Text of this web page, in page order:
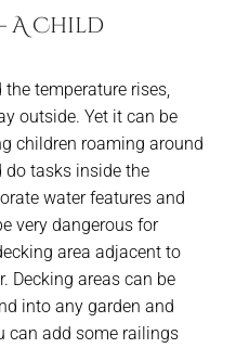
A Child
temperature rises,
outside. Yet it can be
children roaming around
do tasks inside the
water features and
very dangerous for
area adjacent to
Decking areas can be
into any garden and
can add some railings